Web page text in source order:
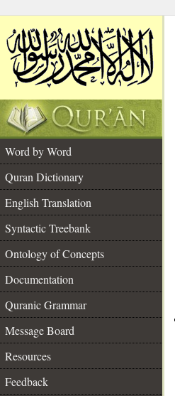
Word by Word
Quran Dictionary
English Translation
Syntactic Treebank
Ontology of Concepts
Documentation
Quranic Grammar
Message Board
Resources
Feedback